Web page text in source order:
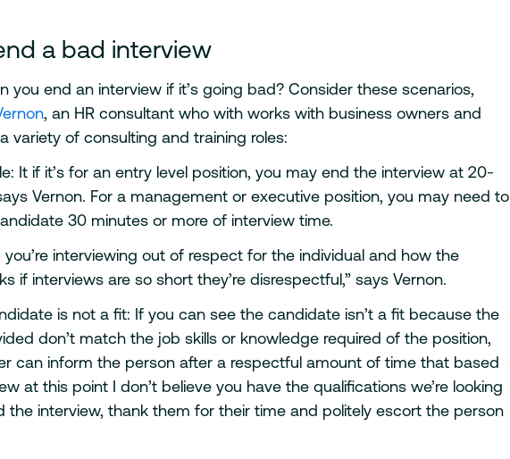
a bad interview
you end an interview if it’s going bad? Consider these scenarios,
, an HR consultant who with works with business owners and
variety of consulting and training roles:
It if it’s for an entry level position, you may end the interview at 20-
Vernon. For a management or executive position, you may need to
30 minutes or more of interview time.
you’re interviewing out of respect for the individual and how the
if interviews are so short they’re disrespectful,” says Vernon.
is not a fit: If you can see the candidate isn’t a fit because the
don’t match the job skills or knowledge required of the position,
can inform the person after a respectful amount of time that based
at this point I don’t believe you have the qualifications we’re looking
the interview, thank them for their time and politely escort the person